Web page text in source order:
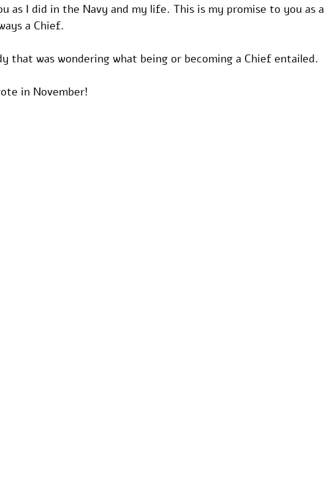
as I did in the Navy and my life. This is my promise to you as a
a Chief.
that was wondering what being or becoming a Chief entailed.
in November!